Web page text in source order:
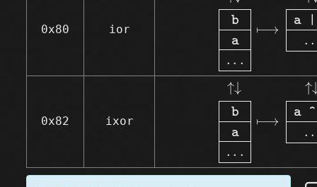
0x80 ior
b
a
. . .
⟼ a
. .
0x82 ixor
↑↓
b
a
. . .
⟼
↑
a
. .
↑↓ba...⟼↑↓